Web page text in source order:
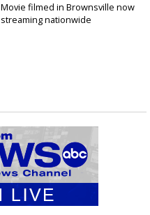
Movie filmed in Brownsville now
streaming nationwide